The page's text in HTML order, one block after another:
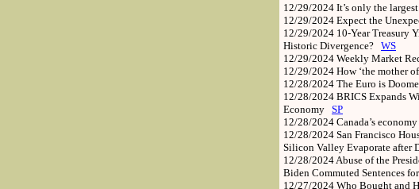
12/29/2024 It’s only the
12/29/2024 Expect the
12/29/2024 10-Year Treasury
Historic Divergence? WS
12/29/2024 Weekly Market
12/29/2024 How ‘the mother
12/28/2024 The Euro is
12/28/2024 BRICS Expands
Economy SP
12/28/2024 Canada’s
12/28/2024 San Francisco
Silicon Valley Evaporate after
12/28/2024Abuse of the
Biden Commuted Sentences
12/27/2024 Who Bought and